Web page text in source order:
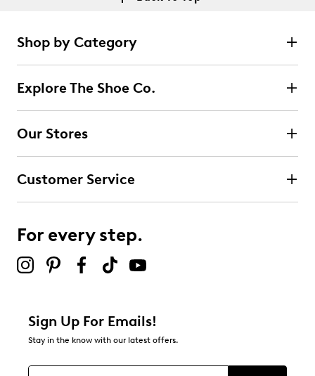
Shop by Category
Explore The Shoe Co.
Our Stores
Customer Service
For every step.
Sign Up For Emails!
Stay in the know with our latest offers.